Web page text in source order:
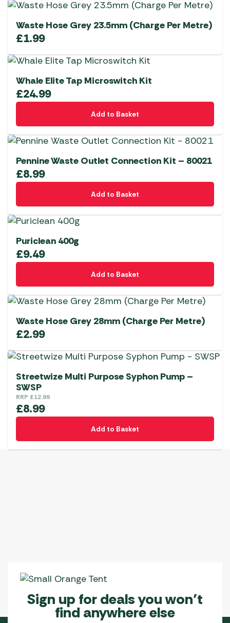
Waste Hose Grey 23.5mm (Charge Per Metre)
£1.99
Whale Elite Tap Microswitch Kit
£24.99
Add to Basket
Pennine Waste Outlet Connection Kit – 80021
£8.99
Add to Basket
Puriclean 400g
£9.49
Add to Basket
Waste Hose Grey 28mm (Charge Per Metre)
£2.99
Streetwize Multi Purpose Syphon Pump –
SWSP
RRP £12.99
£8.99
Add to Basket
Sign up for deals you won’t
find anywhere else